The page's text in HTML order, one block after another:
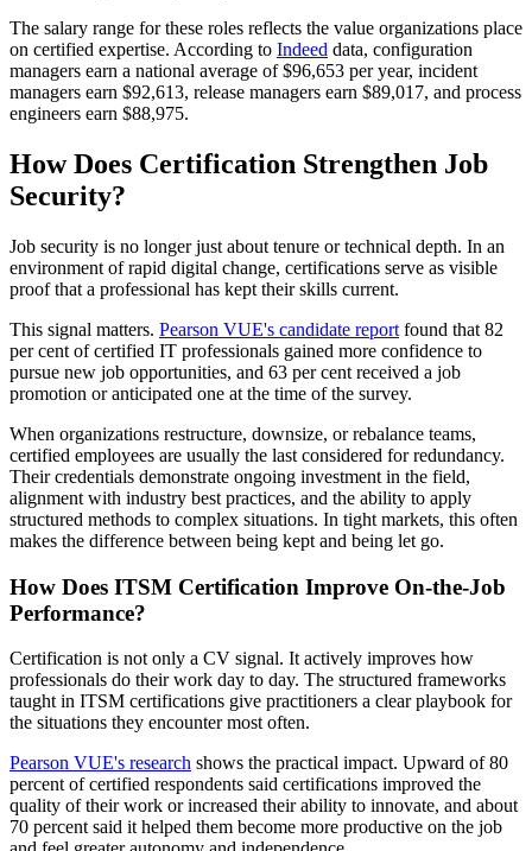
The salary range for these roles reflects the value organizations place
on certified expertise. According to Indeed data, configuration
managers earn a national average of $96,653 per year, incident
managers earn $92,613, release managers earn $89,017, and process
engineers earn $88,975.
How Does Certification Strengthen Job
Security?
Job security is no longer just about tenure or technical depth. In an
environment of rapid digital change, certifications serve as visible
proof that a professional has kept their skills current.
This signal matters. Pearson VUE's candidate report found that 82
per cent of certified IT professionals gained more confidence to
pursue new job opportunities, and 63 per cent received a job
promotion or anticipated one at the time of the survey.
When organizations restructure, downsize, or rebalance teams,
certified employees are usually the last considered for redundancy.
Their credentials demonstrate ongoing investment in the field,
alignment with industry best practices, and the ability to apply
structured methods to complex situations. In tight markets, this often
makes the difference between being kept and being let go.
How Does ITSM Certification Improve On-the-Job
Performance?
Certification is not only a CV signal. It actively improves how
professionals do their work day to day. The structured frameworks
taught in ITSM certifications give practitioners a clear playbook for
the situations they encounter most often.
Pearson VUE's research shows the practical impact. Upward of 80
percent of certified respondents said certifications improved the
quality of their work or increased their ability to innovate, and about
70 percent said it helped them become more productive on the job